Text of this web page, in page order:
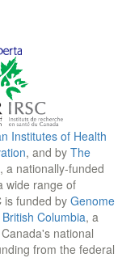
Institutes of Health
, and by The
, a nationally-funded
wide range of
is funded by Genome
Columbia, a
national
from the federal